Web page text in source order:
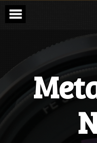
Skip
content